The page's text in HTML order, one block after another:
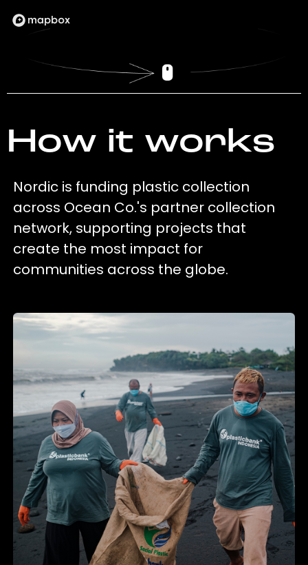
How it works
Nordic is funding plastic collection
across Ocean Co.'s partner collection
network, supporting projects that
create the most impact for
communities across the globe.